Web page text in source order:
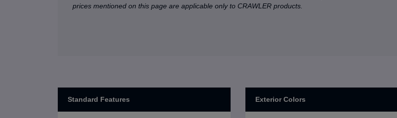
prices mentioned on this page are applicable only to CRAWLER products.
Standard Features Exterior Colors